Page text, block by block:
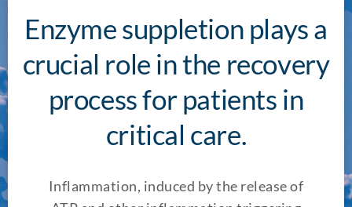
Enzyme suppletion plays a
crucial role in the recovery
process for patients in
critical care.
Inflammation, induced by the release of